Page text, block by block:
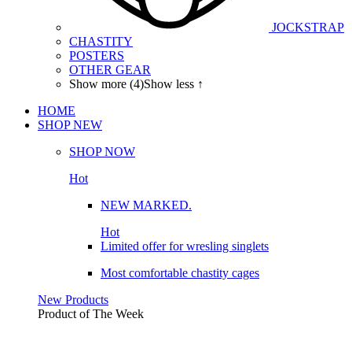
JOCKSTRAP
CHASTITY
POSTERS
OTHER GEAR
Show more (4)Show less ↑
HOME
SHOP NEW
SHOP NOW
Hot
NEW MARKED.
Hot
Limited offer for wresling singlets
Most comfortable chastity cages
New Products
Product of The Week